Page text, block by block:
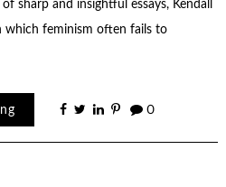
sharp and insightful essays, Kendall
which feminism often fails to
0